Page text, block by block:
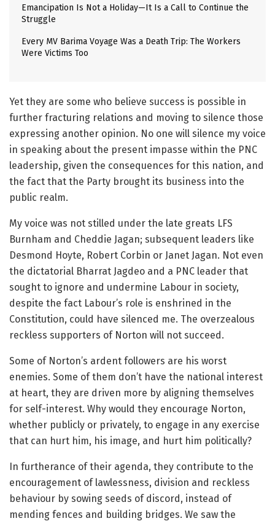
Emancipation Is Not a Holiday—It Is a Call to Continue the
Struggle
Every MV Barima Voyage Was a Death Trip: The Workers
Were Victims Too
Yet they are some who believe success is possible in
further fracturing relations and moving to silence those
expressing another opinion. No one will silence my voice
in speaking about the present impasse within the PNC
leadership, given the consequences for this nation, and
the fact that the Party brought its business into the
public realm.
My voice was not stilled under the late greats LFS
Burnham and Cheddie Jagan; subsequent leaders like
Desmond Hoyte, Robert Corbin or Janet Jagan. Not even
the dictatorial Bharrat Jagdeo and a PNC leader that
sought to ignore and undermine Labour in society,
despite the fact Labour’s role is enshrined in the
Constitution, could have silenced me. The overzealous
reckless supporters of Norton will not succeed.
Some of Norton’s ardent followers are his worst
enemies. Some of them don’t have the national interest
at heart, they are driven more by aligning themselves
for self-interest. Why would they encourage Norton,
whether publicly or privately, to engage in any exercise
that can hurt him, his image, and hurt him politically?
In furtherance of their agenda, they contribute to the
encouragement of lawlessness, division and reckless
behaviour by sowing seeds of discord, instead of
mending fences and building bridges. We saw the